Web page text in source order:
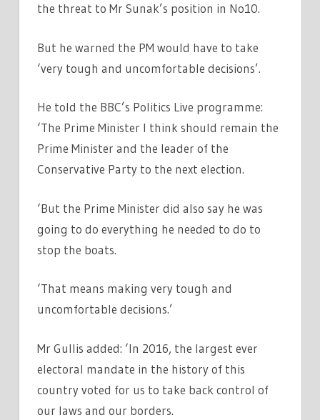
the threat to Mr Sunak’s position in No10.
But he warned the PM would have to take
‘very tough and uncomfortable decisions’.
He told the BBC’s Politics Live programme:
‘The Prime Minister I think should remain the
Prime Minister and the leader of the
Conservative Party to the next election.
‘But the Prime Minister did also say he was
going to do everything he needed to do to
stop the boats.
‘That means making very tough and
uncomfortable decisions.’
Mr Gullis added: ‘In 2016, the largest ever
electoral mandate in the history of this
country voted for us to take back control of
our laws and our borders.